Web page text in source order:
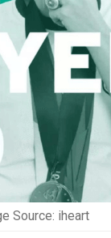
Source: iheart